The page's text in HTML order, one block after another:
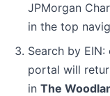
JPMorgan
in the top
Search by EIN:
portal will
in The